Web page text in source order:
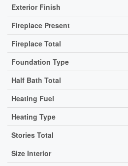
Exterior Finish
Fireplace Present
Fireplace Total
Foundation Type
Half Bath Total
Heating Fuel
Heating Type
Stories Total
Size Interior